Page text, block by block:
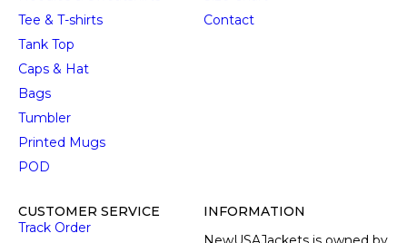
Tee & T-shirts
Tank Top
Caps & Hat
Bags
Tumbler
Printed Mugs
POD
Contact
CUSTOMER SERVICE
Track Order
INFORMATION